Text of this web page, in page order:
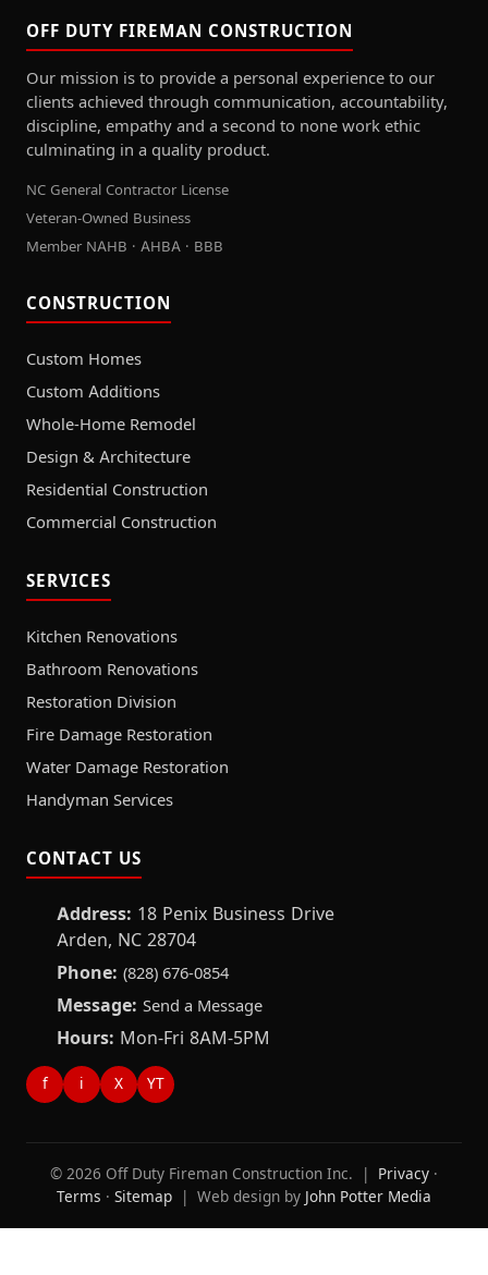
OFF DUTY FIREMAN CONSTRUCTION
Our mission is to provide a personal experience to our
clients achieved through communication, accountability,
discipline, empathy and a second to none work ethic
culminating in a quality product.
NC General Contractor License
Veteran-Owned Business
Member NAHB · AHBA · BBB
CONSTRUCTION
Custom Homes
Custom Additions
Whole-Home Remodel
Design & Architecture
Residential Construction
Commercial Construction
SERVICES
Kitchen Renovations
Bathroom Renovations
Restoration Division
Fire Damage Restoration
Water Damage Restoration
Handyman Services
CONTACT US
Address: 18 Penix Business Drive
Arden, NC 28704
Phone: (828) 676-0854
Message: Send a Message
Hours: Mon-Fri 8AM-5PM
f i X YT
© 2026 Off Duty Fireman Construction Inc. | Privacy ·
Terms · Sitemap | Web design by John Potter Media